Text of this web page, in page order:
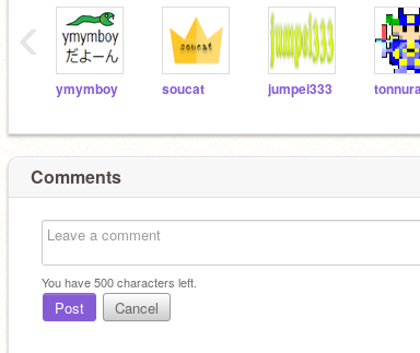
ymymboy soucat jumpei333
‹
Comments
You have500characters left.
Post Cancel